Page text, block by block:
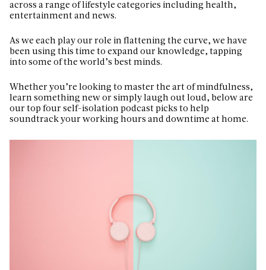
across a range of lifestyle categories including health,
entertainment and news.
As we each play our role in flattening the curve, we have
been using this time to expand our knowledge, tapping
into some of the world’s best minds.
Whether you’re looking to master the art of mindfulness,
learn something new or simply laugh out loud, below are
our top four self-isolation podcast picks to help
soundtrack your working hours and downtime at home.